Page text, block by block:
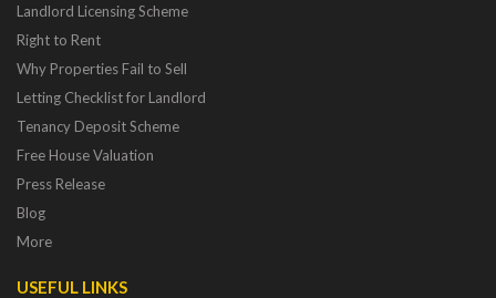
Landlord Licensing Scheme
Right to Rent
Why Properties Fail to Sell
Letting Checklist for Landlord
Tenancy Deposit Scheme
Free House Valuation
Press Release
Blog
More
USEFUL LINKS